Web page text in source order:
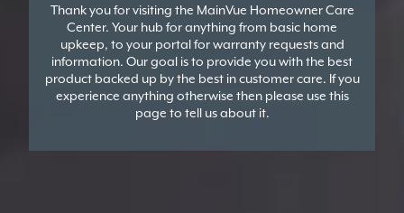
Thank you for visiting the MainVue Homeowner Care
Center. Your hub for anything from basic home
upkeep, to your portal for warranty requests and
information. Our goal is to provide you with the best
product backed up by the best in customer care. If you
experience anything otherwise then please use this
page to tell us about it.